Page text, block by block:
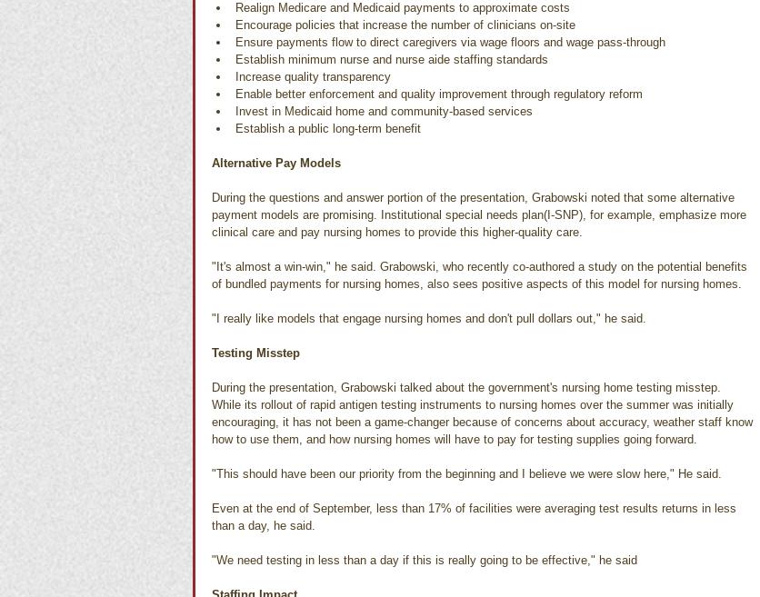
Realign Medicare and Medicaid payments to approximate costs
Encourage policies that increase the number of clinicians on-site
Ensure payments flow to direct caregivers via wage floors and wage pass-through
Establish minimum nurse and nurse aide staffing standards
Increase quality transparency
Enable better enforcement and quality improvement through regulatory reform
Invest in Medicaid home and community-based services
Establish a public long-term benefit
Alternative Pay Models
During the questions and answer portion of the presentation, Grabowski noted that some alternative
payment models are promising. Institutional special needs plan(I-SNP), for example, emphasize more
clinical care and pay nursing homes to provide this higher-quality care.
"It's almost a win-win," he said. Grabowski, who recently co-authored a study on the potential benefits
of bundled payments for nursing homes, also sees positive aspects of this model for nursing homes.
"I really like models that engage nursing homes and don't pull dollars out," he said.
Testing Misstep
During the presentation, Grabowski talked about the government's nursing home testing misstep.
While its rollout of rapid antigen testing instruments to nursing homes over the summer was initially
encouraging, it has not been a game-changer because of concerns about accuracy, weather staff know
how to use them, and how nursing homes will have to pay for testing supplies going forward.
"This should have been our priority from the beginning and I believe we were slow here," He said.
Even at the end of September, less than 17% of facilities were averaging test results returns in less
than a day, he said.
"We need testing in less than a day if this is really going to be effective," he said